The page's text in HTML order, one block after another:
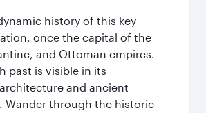
history of this key
once the capital of the
and Ottoman empires.
past is visible in its
and ancient
Wander through the historic